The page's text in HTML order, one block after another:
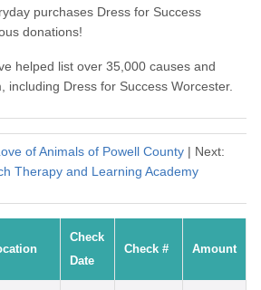
purchases Dress for Success
donations!
helped list over 35,000 causes and
including Dress for Success Worcester.
of Animals of Powell County | Next:
Therapy and Learning Academy
Check
Date
Check # Amount